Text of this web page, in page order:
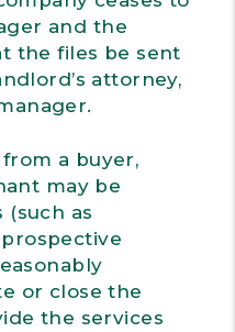
and the
the files be sent
attorney,
a buyer,
may be
(such as
or close the
the services